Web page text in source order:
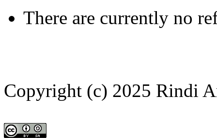
There are currently no
Copyright (c) 2025 Rindi